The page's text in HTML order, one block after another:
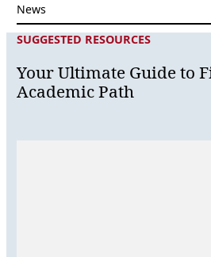
News
SUGGESTED RESOURCES
Your Ultimate Guide to
Academic Path